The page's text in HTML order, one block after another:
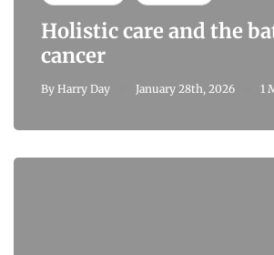
Holistic care and the
cancer
By Harry Day January 28th, 2026 1